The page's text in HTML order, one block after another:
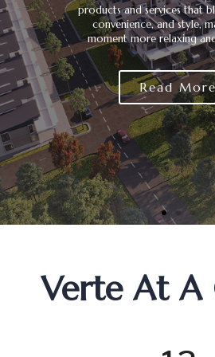
products and services that
convenience, and style,
moment more relaxing
Read
Verte At A
0
1
0
1
2
0
1
2